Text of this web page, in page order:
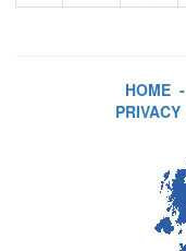
HOME -
PRIVACY